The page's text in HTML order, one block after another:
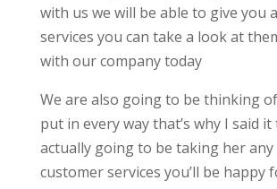
with us we will be able to give you
services you can take a look at
with our company today
We are also going to be thinking
put in every way that’s why I said
actually going to be taking her
customer services you’ll be happy